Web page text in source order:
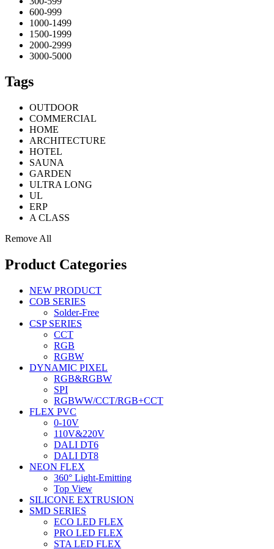
600-999
1000-1499
1500-1999
2000-2999
3000-5000
Tags
OUTDOOR
COMMERCIAL
HOME
ARCHITECTURE
HOTEL
SAUNA
GARDEN
ULTRA LONG
UL
ERP
A CLASS
Remove All
Product Categories
NEW PRODUCT
COB SERIES
Solder-Free
CSP SERIES
CCT
RGB
RGBW
DYNAMIC PIXEL
RGB&RGBW
SPI
RGBWW/CCT/RGB+CCT
FLEX PVC
0-10V
110V&220V
DALI DT6
DALI DT8
NEON FLEX
360° Light-Emitting
Top View
SILICONE EXTRUSION
SMD SERIES
ECO LED FLEX
PRO LED FLEX
STA LED FLEX